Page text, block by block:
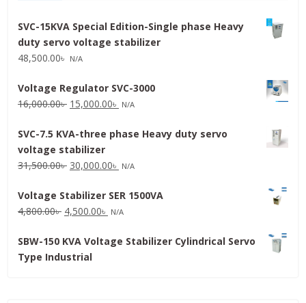
SVC-15KVA Special Edition-Single phase Heavy
duty servo voltage stabilizer
48,500.00৳ N/A
Voltage Regulator SVC-3000
16,000.00৳ Original
was:
16,000.00৳ .
15,000.00৳ Current
is:
N/A
SVC-7.5 KVA-three phase Heavy duty servo
voltage stabilizer
31,500.00৳ Original
was:
31,500.00৳ .
30,000.00৳ Current
is:
30,000.00৳ .
N/A
Voltage Stabilizer SER 1500VA
4,800.00৳ Original
was:
4,800.00৳ .
4,500.00৳ Current
is:
N/A
SBW-150 KVA Voltage Stabilizer Cylindrical Servo
Type Industrial